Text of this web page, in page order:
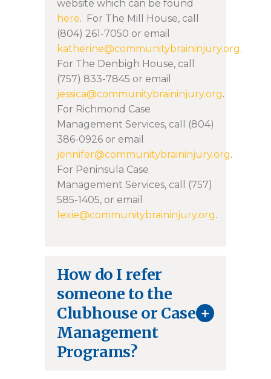
website which can be found
here. For The Mill House, call
(804) 261-7050 or email
katherine@communitybraininjury.org.
For The Denbigh House, call
(757) 833-7845 or email
jessica@communitybraininjury.org.
For Richmond Case
Management Services, call (804)
386-0926 or email
jennifer@communitybraininjury.org.
For Peninsula Case
Management Services, call (757)
585-1405, or email
lexie@communitybraininjury.org.
How do I refer
someone to the
Clubhouse or Case
Management
Programs?
+